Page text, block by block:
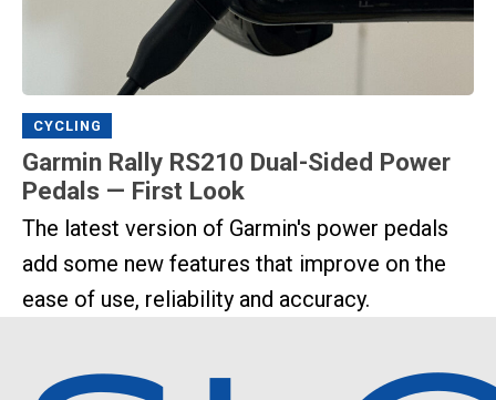
CYCLING
Garmin Rally RS210 Dual-Sided Power
Pedals — First Look
The latest version of Garmin's power pedals
add some new features that improve on the
ease of use, reliability and accuracy.